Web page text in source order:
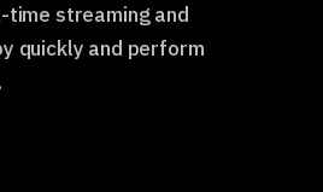
time streaming and
quickly and perform